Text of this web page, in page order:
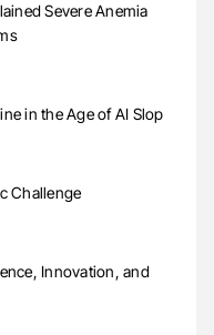
Severe Anemia
in the Age of AI Slop
Challenge
Innovation, and